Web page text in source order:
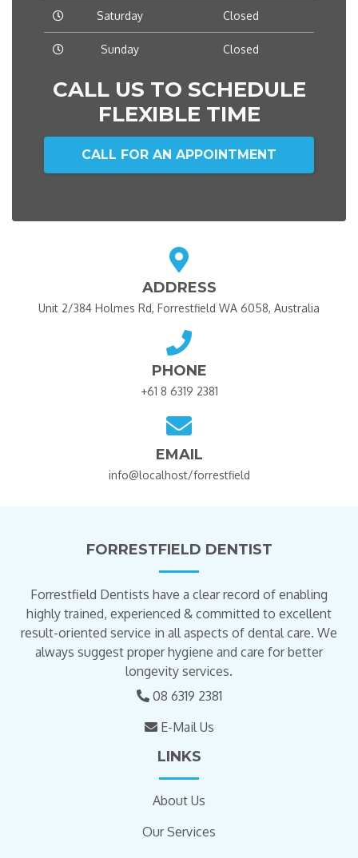
Saturday Closed
Sunday Closed
CALL US TO SCHEDULE
FLEXIBLE TIME
CALL FOR AN APPOINTMENT
ADDRESS
Unit 2/384 Holmes Rd, Forrestfield WA 6058, Australia
PHONE
+61 8 6319 2381
EMAIL
info@localhost/forrestfield
FORRESTFIELD DENTIST
Forrestfield Dentists have a clear record of enabling
highly trained, experienced & committed to excellent
result-oriented service in all aspects of dental care. We
always suggest proper hygiene and care for better
longevity services.
08 6319 2381
E-Mail Us
LINKS
About Us
Our Services